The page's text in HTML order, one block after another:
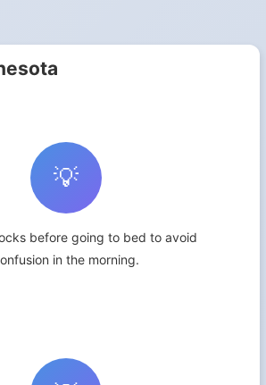
💡
before going to bed to avoid
in the morning.